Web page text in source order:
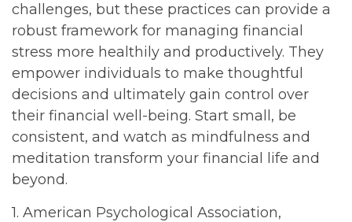
challenges, but these practices can provide a
robust framework for managing financial
stress more healthily and productively. They
empower individuals to make thoughtful
decisions and ultimately gain control over
their financial well-being. Start small, be
consistent, and watch as mindfulness and
meditation transform your financial life and
beyond.
1. American Psychological Association,